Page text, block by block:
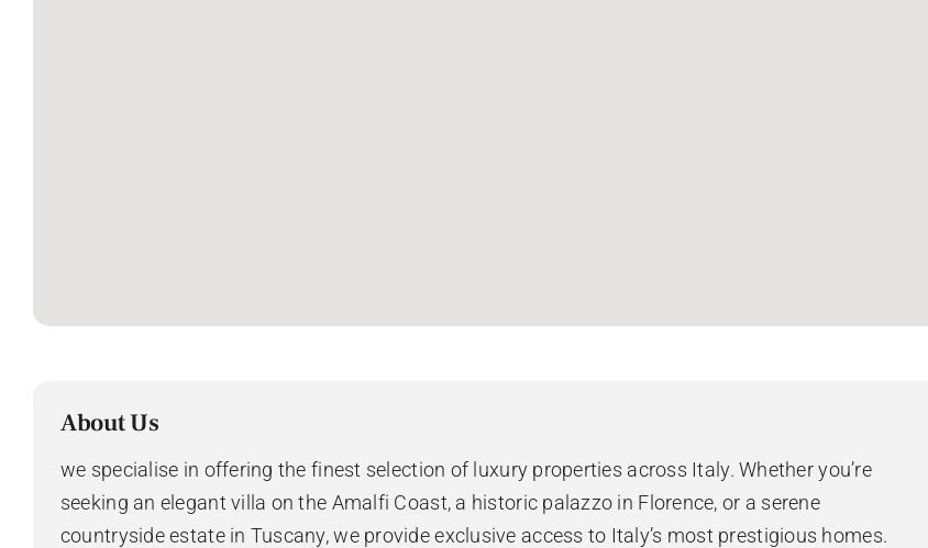
About Us
we specialise in offering the finest selection of luxury properties across Italy. Whether you’re
seeking an elegant villa on the Amalfi Coast, a historic palazzo in Florence, or a serene
countryside estate in Tuscany, we provide exclusive access to Italy’s most prestigious homes.